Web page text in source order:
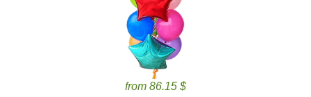
from 86.15 $